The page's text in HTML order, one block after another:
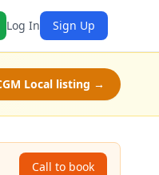
Log In Sign Up
Local listing →
Call to book